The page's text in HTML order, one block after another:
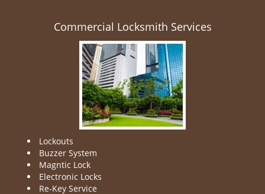
Commercial Locksmith Services
Lockouts
Buzzer System
Magntic Lock
Electronic Locks
Re-Key Service